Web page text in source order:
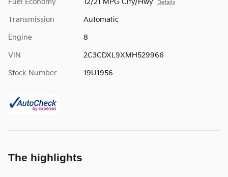
Fuel Economy 12/21 MPG City/Hwy Details
Transmission Automatic
Engine 8
VIN 2C3CDXL9XMH529966
Stock Number 19U1956
The highlights